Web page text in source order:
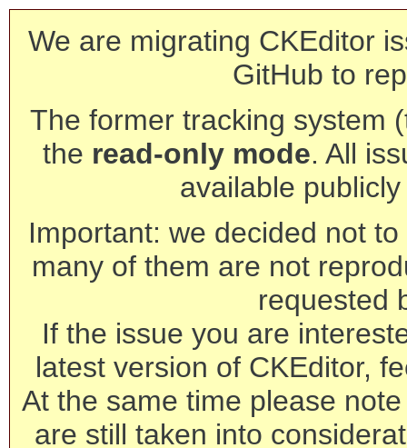
We are migrating CKEditor
GitHub to
The former tracking system
the read-only mode. All
available
Important: we decided not
many of them are not
requested
If the issue you are
latest version of CKEditor,
At the same time please
are still taken into